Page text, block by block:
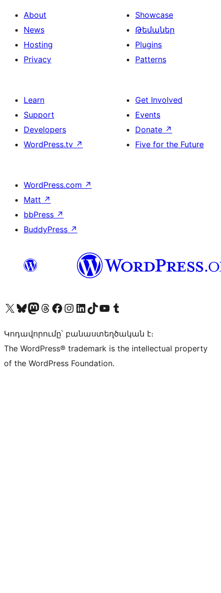
About
News
Hosting
Privacy
Showcase
Թեմաներ
Plugins
Patterns
Learn
Support
Developers
WordPress.tv ↗
Get Involved
Events
Donate ↗
Five for the Future
WordPress.com ↗
Matt ↗
bbPress ↗
BuddyPress ↗
Visit our X (formerly Twitter) account
Visit our Bluesky account
Visit our Mastodon account
Visit our Threads account
Visit our Facebook page
Visit our Instagram account
Visit our LinkedIn account
Visit our TikTok account
Visit our YouTube channel
Visit our Tumblr account
Կոդավորումը՝ բանաստեղծական է։
The WordPress® trademark is the intellectual property
of the WordPress Foundation.